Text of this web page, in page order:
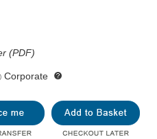
(PDF)
Corporate